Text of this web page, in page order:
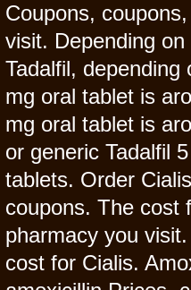
Coupons,
visit. Depending
Tadalfil,
mg oral tablet is
mg oral tablet is
or generic Tadalfil
tablets. Order
coupons. The cost
pharmacy you
cost for Cialis.